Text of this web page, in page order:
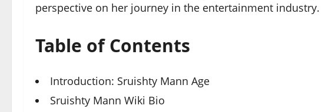
perspective on her journey in the entertainment industry.
Table of Contents
Introduction: Sruishty Mann Age
Sruishty Mann Wiki Bio